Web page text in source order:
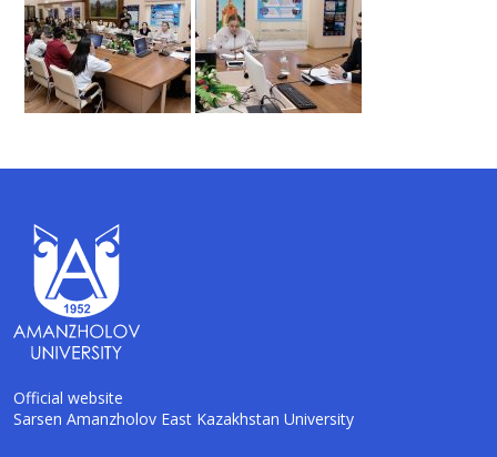
Official website
Sarsen Amanzholov East Kazakhstan University